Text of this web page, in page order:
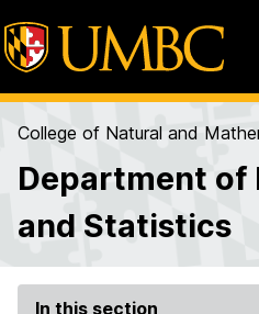
College of Natural and
Department of
and Statistics
In this section